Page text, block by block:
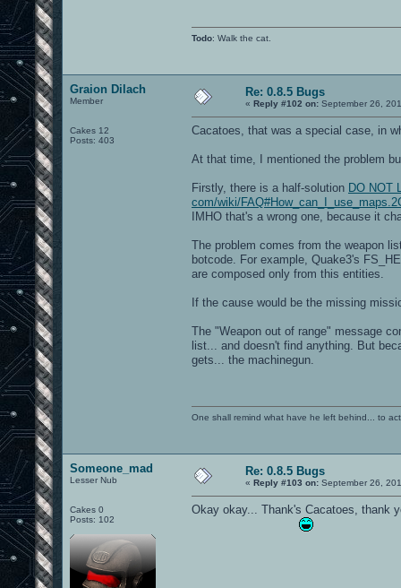
Todo: Walk the cat.
Graion Dilach
Member
Cakes 12
Posts: 403
Re: 0.8.5 Bugs
« Reply #102 on: September 26,
Cacatoes, that was a special case, in
At that time, I mentioned the problem
Firstly, there is a half-solution DO NOT
com/wiki/
IMHO that's a wrong one, because it
The problem comes from the weapon
botcode. For example, Quake3's
are composed only from this entities.
If the cause would be the missing
The "Weapon out of range" message
list... and doesn't find anything. But
gets... the machinegun.
One shall remind what have he left behind... to
Someone_mad
Lesser Nub
Cakes 0
Posts: 102
Re: 0.8.5 Bugs
« Reply #103 on: September 26,
Okay okay... Thank's Cacatoes, thank